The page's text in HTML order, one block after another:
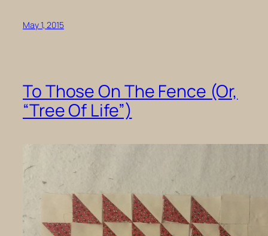
May 1, 2015
To Those On The Fence (Or,
“Tree Of Life”)